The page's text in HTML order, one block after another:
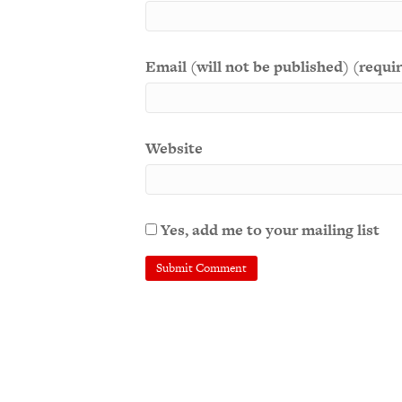
Email (will not be published)
Website
Yes, add me to your mailing list